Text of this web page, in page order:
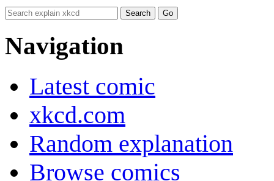
Navigation
Latest comic
xkcd.com
Random explanation
Browse comics